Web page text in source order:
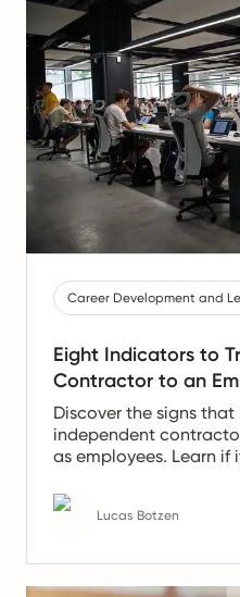
Career Development and
Eight Indicators to
Contractor to an
Discover the signs
independent
as employees. Learn if
Lucas Botzen